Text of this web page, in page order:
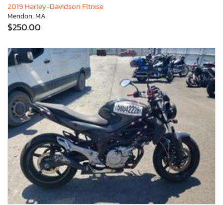
2019 Harley-Davidson Fltrxse
Mendon, MA
$250.00